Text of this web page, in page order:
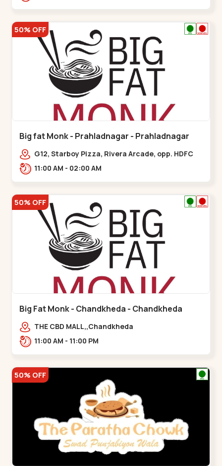
50% OFF
Big fat Monk - Prahladnagar - Prahladnagar
G12, Starboy Pizza, Rivera Arcade, opp. HDFC
Bank,,Prahladnagar
11:00 AM - 02:00 AM
50% OFF
Big Fat Monk - Chandkheda - Chandkheda
THE CBD MALL,,Chandkheda
11:00 AM - 11:00 PM
50% OFF